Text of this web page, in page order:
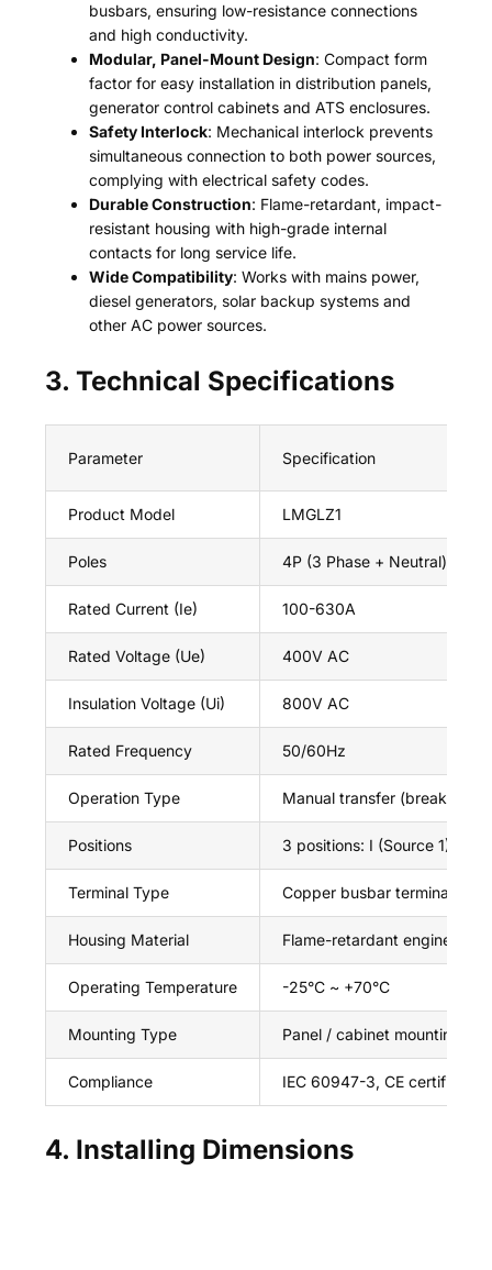
busbars, ensuring low-resistance connections
and high conductivity.
Modular, Panel-Mount Design: Compact form
factor for easy installation in distribution panels,
generator control cabinets and ATS enclosures.
Safety Interlock: Mechanical interlock prevents
simultaneous connection to both power sources,
complying with electrical safety codes.
Durable Construction: Flame-retardant, impact-
resistant housing with high-grade internal
contacts for long service life.
Wide Compatibility: Works with mains power,
diesel generators, solar backup systems and
other AC power sources.
3. Technical Specifications
Parameter Specification
Product Model LMGLZ1
Poles 4P (3 Phase + Neutral)
Rated Current (Ie) 100-630A
Rated Voltage (Ue) 400V AC
Insulation Voltage (Ui) 800V AC
Rated Frequency 50/60Hz
Operation Type Manual transfer (break-
Positions 3 positions: I (Source 1) / 0
Terminal Type Copper busbar terminals
Housing Material Flame-retardant
Operating Temperature -25°C ~ +70°C
Mounting Type Panel / cabinet mounting
Compliance IEC 60947-3, CE certified
4. Installing Dimensions